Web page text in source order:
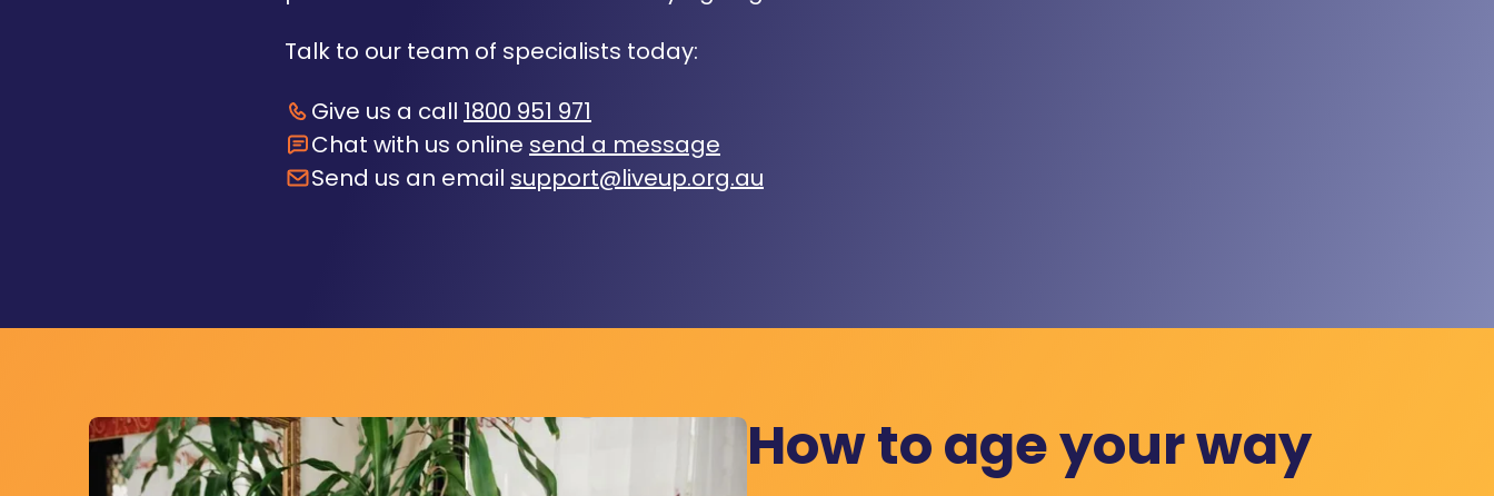
Talk to our team of specialists today:
Give us a call 1800 951 971
Chat with us online send a message
Send us an email support@liveup.org.au
How to age your way